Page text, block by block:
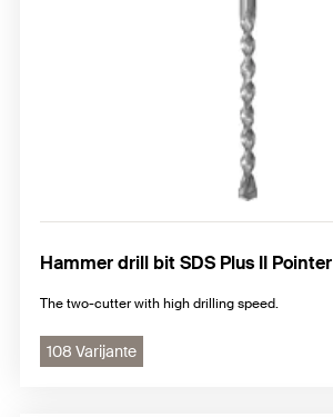
Hammer drill bit SDS Plus II Pointer
The two-cutter with high drilling speed.
108 Varijante